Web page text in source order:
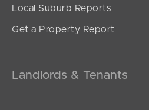
Local Suburb Reports
Get a Property Report
Landlords & Tenants